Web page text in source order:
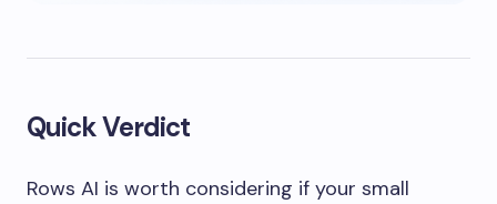
Quick Verdict
Rows AI is worth considering if your small